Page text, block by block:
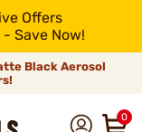
Offers
Save Now!
Black Aerosol
0